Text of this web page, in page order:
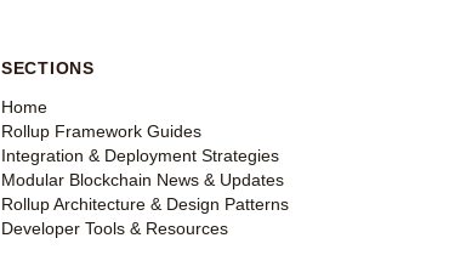
SECTIONS
Home
Rollup Framework Guides
Integration & Deployment Strategies
Modular Blockchain News & Updates
Rollup Architecture & Design Patterns
Developer Tools & Resources